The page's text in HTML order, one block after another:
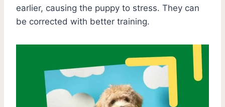
earlier, causing the puppy to stress. They can
be corrected with better training.